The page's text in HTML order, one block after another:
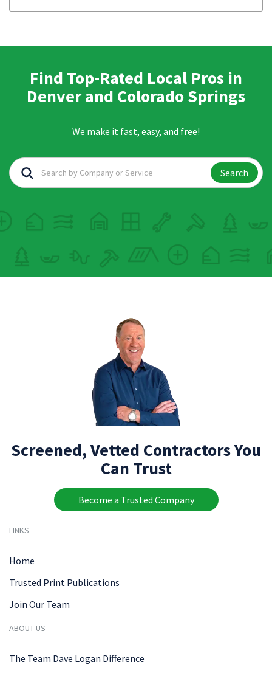
Find Top-Rated Local Pros in
Denver and Colorado Springs
We make it fast, easy, and free!
Search
Screened, Vetted Contractors You
Can Trust
Become a Trusted Company
LINKS
Home
Trusted Print Publications
Join Our Team
ABOUT US
The Team Dave Logan Difference